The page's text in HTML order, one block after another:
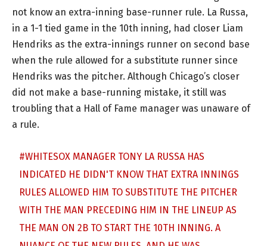
not know an extra-inning base-runner rule. La Russa,
in a 1-1 tied game in the 10th inning, had closer Liam
Hendriks as the extra-innings runner on second base
when the rule allowed for a substitute runner since
Hendriks was the pitcher. Although Chicago’s closer
did not make a base-running mistake, it still was
troubling that a Hall of Fame manager was unaware of
a rule.
#WHITESOX MANAGER TONY LA RUSSA HAS
INDICATED HE DIDN'T KNOW THAT EXTRA INNINGS
RULES ALLOWED HIM TO SUBSTITUTE THE PITCHER
WITH THE MAN PRECEDING HIM IN THE LINEUP AS
THE MAN ON 2B TO START THE 10TH INNING. A